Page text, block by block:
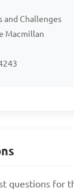
economic
above
and Challenges
Macmillan
questions for